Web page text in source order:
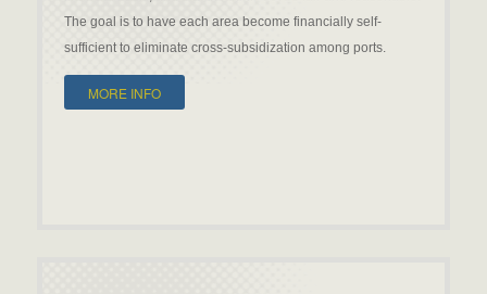
The goal is to have each area become financially self-
sufficient to eliminate cross-subsidization among ports.
MORE INFO